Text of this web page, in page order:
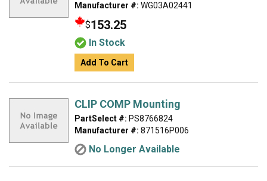
Manufacturer #: WG03A02441
$153.25
In Stock
Add To Cart
CLIP COMP Mounting
PartSelect #: PS8766824
Manufacturer #: 871516P006
No Longer Available